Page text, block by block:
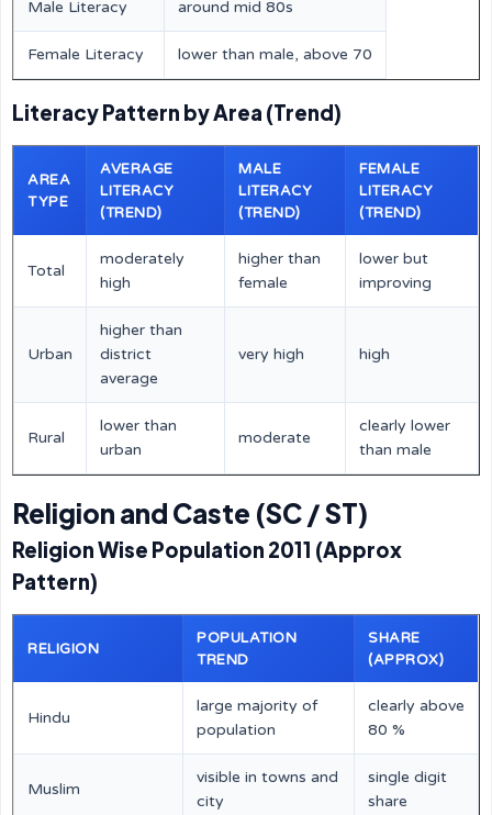
Male Literacy around mid 80s
Female Literacy lower than male, above 70
Literacy Pattern by Area (Trend)
AREA
TYPE
AVERAGE
LITERACY
(TREND)
MALE
LITERACY
(TREND)
FEMALE
LITERACY
(TREND)
Total
moderately
high
higher than
female
lower but
improving
Urban
higher than
district
average
very high high
Rural
lower than
urban
moderate
clearly lower
than male
Religion and Caste (SC / ST)
Religion Wise Population 2011 (Approx
Pattern)
RELIGION
POPULATION
TREND
SHARE
(APPROX)
Hindu
large majority of
population
clearly above
80 %
Muslim
visible in towns and
city
single digit
share